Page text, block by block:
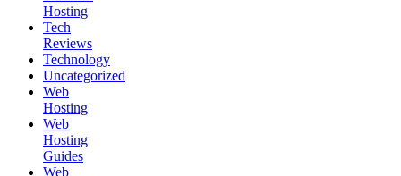
Hosting
Tech
Reviews
Technology
Uncategorized
Web
Hosting
Web
Hosting
Guides
Web